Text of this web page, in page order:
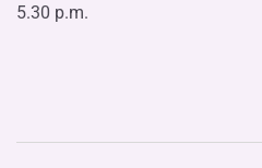
5.30 p.m.